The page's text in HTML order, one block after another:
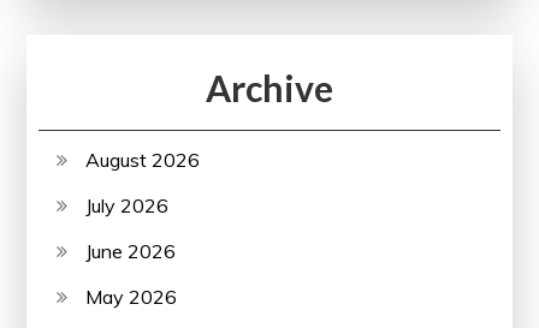
Archive
August 2026
July 2026
June 2026
May 2026